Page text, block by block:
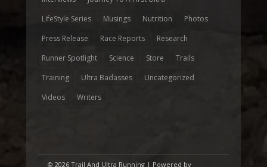
LifeStyle Series
Musings Nutrition
Photos
Press Release
Race Reports
Research
Runner Spotlight
Science Store
Trails
Training
Ultra Badasses
Uncategorized
Videos
Writers
© 2026 Trail And Ultra Running | Powered by